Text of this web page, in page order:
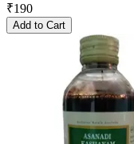
₹190
Add to Cart